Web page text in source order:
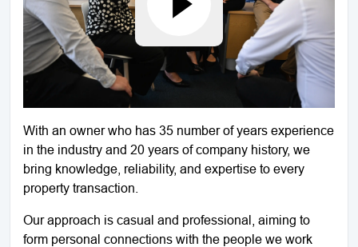
With an owner who has 35 number of years experience
in the industry and 20 years of company history, we
bring knowledge, reliability, and expertise to every
property transaction.
Our approach is casual and professional, aiming to
form personal connections with the people we work